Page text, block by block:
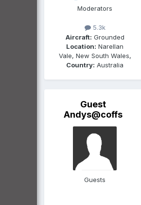
Moderators
5.3k
Aircraft: Grounded
Location: Narellan
Vale, New South Wales,
Country: Australia
Guest
Andys@coffs
Guests